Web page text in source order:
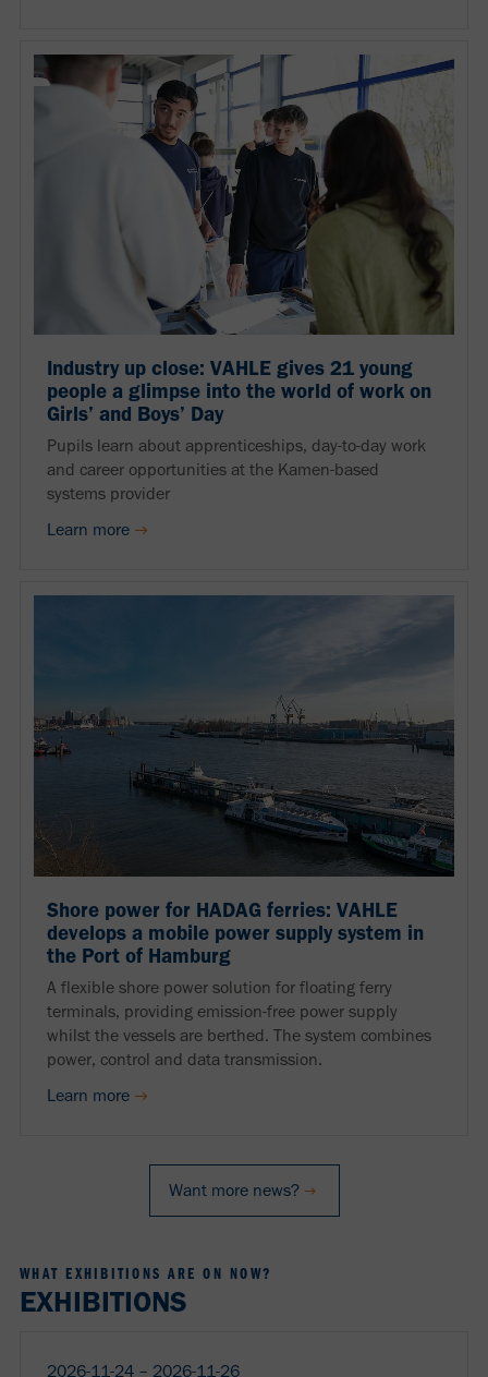
Industry up close: VAHLE gives 21 young
people a glimpse into the world of work on
Girls’ and Boys’ Day
Pupils learn about apprenticeships, day-to-day work
and career opportunities at the Kamen-based
systems provider
Learn more
Shore power for HADAG ferries: VAHLE
develops a mobile power supply system in
the Port of Hamburg
A flexible shore power solution for floating ferry
terminals, providing emission-free power supply
whilst the vessels are berthed. The system combines
power, control and data transmission.
Learn more
Want more news?
WHAT EXHIBITIONS ARE ON NOW?
EXHIBITIONS
2026-11-24 ‒ 2026-11-26